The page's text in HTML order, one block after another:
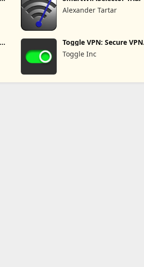
Alexander Tartar
Toggle VPN: Secure VPN
Access
Toggle Inc